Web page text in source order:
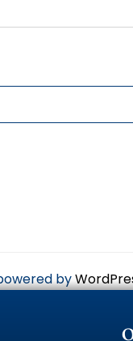
by